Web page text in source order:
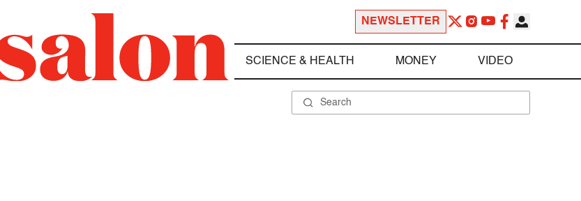
NEWSLETTER
SCIENCE & HEALTH MONEY VIDEO